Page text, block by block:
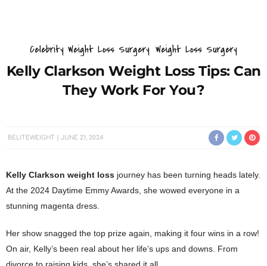
Celebrity Weight Loss Surgery Weight Loss Surgery
Kelly Clarkson Weight Loss Tips: Can
They Work For You?
BELITEWEIGHT JUNE 21, 2024
Kelly Clarkson weight loss journey has been turning heads lately.
At the 2024 Daytime Emmy Awards, she wowed everyone in a
stunning magenta dress.
Her show snagged the top prize again, making it four wins in a row!
On air, Kelly’s been real about her life’s ups and downs. From